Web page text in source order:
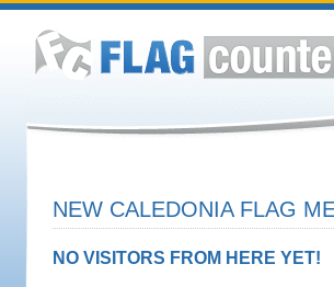
NEW CALEDONIA FLAG
NO VISITORS FROM HERE YET!